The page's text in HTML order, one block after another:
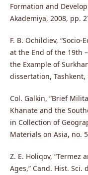
Formation and
Akademiya, 2008, pp.
F. B. Ochildiev,
at the End of the 19th
the Example of
dissertation, Tashkent,
Col. Galkin, “Brief
Khanate and the
in Collection of
Materials on Asia, no.
Z. E. Holiqov,
Ages,” Cand. Hist.